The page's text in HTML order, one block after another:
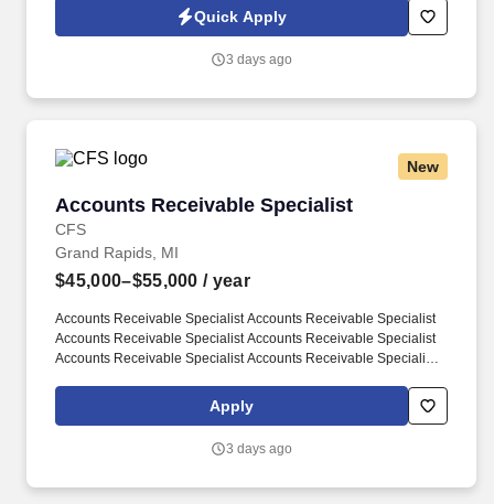
Jobot Notice Regarding Automated Employment Decision Tools
which are available at jobot.com/legal. This role is responsible for
accounts, supporting month-end close, and partnering with
Quick Apply
3 days ago
New
Accounts Receivable Specialist
CFS
Accounts Receivable Specialist
Grand Rapids, MI
$45,000–$55,000 / year
Accounts Receivable Specialist Accounts Receivable Specialist
Accounts Receivable Specialist Accounts Receivable Specialist
Accounts Receivable Specialist Accounts Receivable Specialist
Review project manager billing requests, identify potential issues,
and manually enter invoices for Time & Material projects.
Apply
3 days ago